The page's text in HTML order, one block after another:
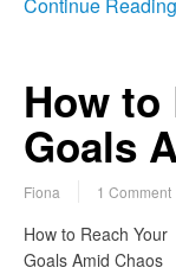
How to
Goals
Fiona 1 Comment
How to Reach Your
Goals Amid Chaos